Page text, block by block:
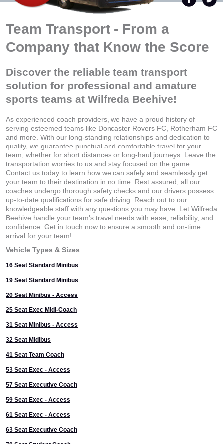
Team Transport - From a
Company that Know the Score
Discover the reliable team transport
solution for professional and amature
sports teams at Wilfreda Beehive!
As experienced coach providers, we have a proud history of
serving esteemed teams like Doncaster Rovers FC, Rotherham FC
and more. With our long-standing relationships and dedication to
quality, we guarantee punctual and comfortable travel for your
team, whether for short distances or long-haul journeys. Leave the
transportation worries to us and stay focused on the game.
Contact us today to learn how we can safely and seamlessly get
your team to their destination in no time. Rest assured, all our
coaches undergo thorough safety checks and our drivers possess
up-to-date qualifications for safe driving. Reach out to our
knowledgeable staff with any questions you may have. Let Wilfreda
Beehive handle your team's travel needs with ease, reliability, and
confidence. Get in touch now to ensure a smooth and on-time
arrival for your team!
Vehicle Types & Sizes
16 Seat Standard Minibus
19 Seat Standard Minibus
20 Seat Minibus - Access
25 Seat Exec Midi-Coach
31 Seat Minibus - Access
32 Seat Midibus
41 Seat Team Coach
53 Seat Exec - Access
57 Seat Executive Coach
59 Seat Exec - Access
61 Seat Exec - Access
63 Seat Executive Coach